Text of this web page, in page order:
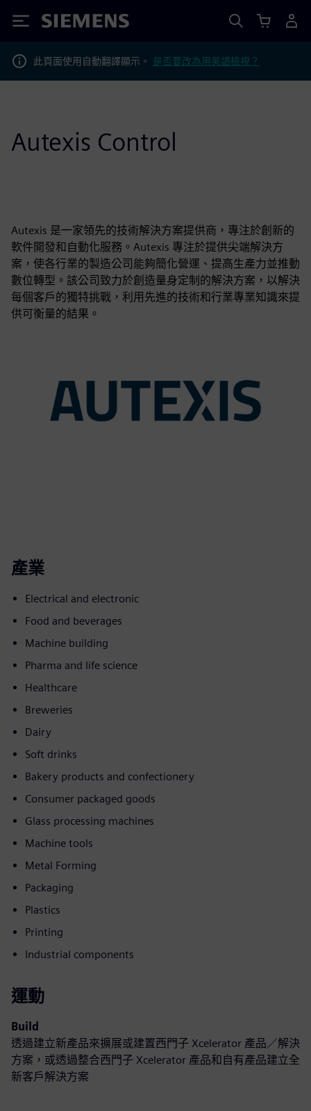
Siemens
此頁面使用自動翻譯顯示。 是否要改為用英語檢視？
Autexis Control
Autexis 是一家領先的技術解決方案提供商，專注於創新的
軟件開發和自動化服務。Autexis 專注於提供尖端解決方
案，使各行業的製造公司能夠簡化營運、提高生產力並推動
數位轉型。該公司致力於創造量身定制的解決方案，以解決
每個客戶的獨特挑戰，利用先進的技術和行業專業知識來提
供可衡量的結果。
產業
Electrical and electronic
Food and beverages
Machine building
Pharma and life science
Healthcare
Breweries
Dairy
Soft drinks
Bakery products and confectionery
Consumer packaged goods
Glass processing machines
Machine tools
Metal Forming
Packaging
Plastics
Printing
Industrial components
運動
Build
透過建立新產品來擴展或建置西門子 Xcelerator 產品／解決
方案，或透過整合西門子 Xcelerator 產品和自有產品建立全
新客戶解決方案